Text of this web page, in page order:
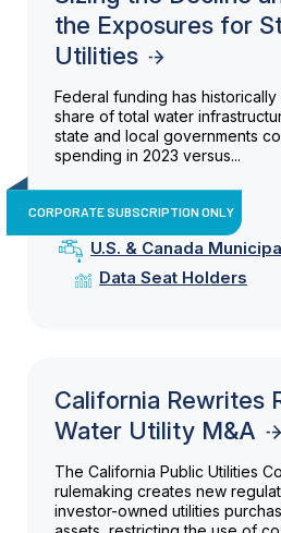
the Exposures for
Utilities
Federal funding has
share of total water
state and local governments
spending in 2023 versus...
CORPORATE SUBSCRIPTION ONLY
U.S. & Canada
Data Seat Holders
California Rewrites
Water Utility M&A
The California Public Utilities
rulemaking creates new
investor-owned utilities